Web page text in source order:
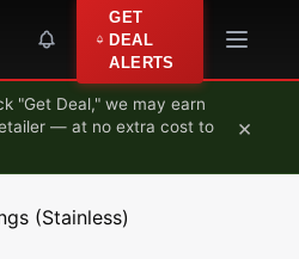
GET
DEAL
ALERTS
"Get Deal," we may earn
— at no extra cost to
×
(Stainless)